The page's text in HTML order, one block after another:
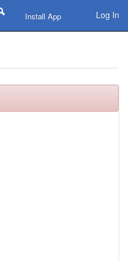
Install App Log In